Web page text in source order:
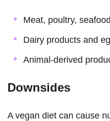
Meat, poultry,
Dairy products and
Animal-derived
Downsides
A vegan diet can cause